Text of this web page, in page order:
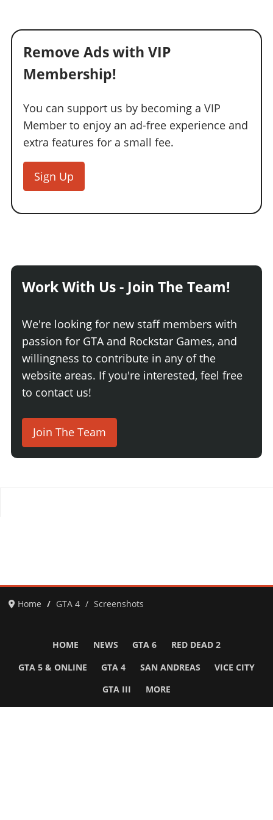
Remove Ads with VIP
Membership!
You can support us by becoming a VIP
Member to enjoy an ad-free experience and
extra features for a small fee.
Sign Up
Work With Us - Join The Team!
We're looking for new staff members with
passion for GTA and Rockstar Games, and
willingness to contribute in any of the
website areas. If you're interested, feel free
to contact us!
Join The Team
Home GTA 4 Screenshots
HOME NEWS GTA 6 RED DEAD 2
GTA 5 & ONLINE GTA 4 SAN ANDREAS VICE CITY
GTA III MORE